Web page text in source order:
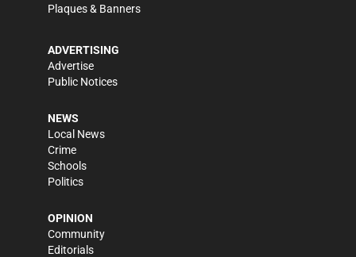
Plaques & Banners
ADVERTISING
Advertise
Public Notices
NEWS
Local News
Crime
Schools
Politics
OPINION
Community
Editorials